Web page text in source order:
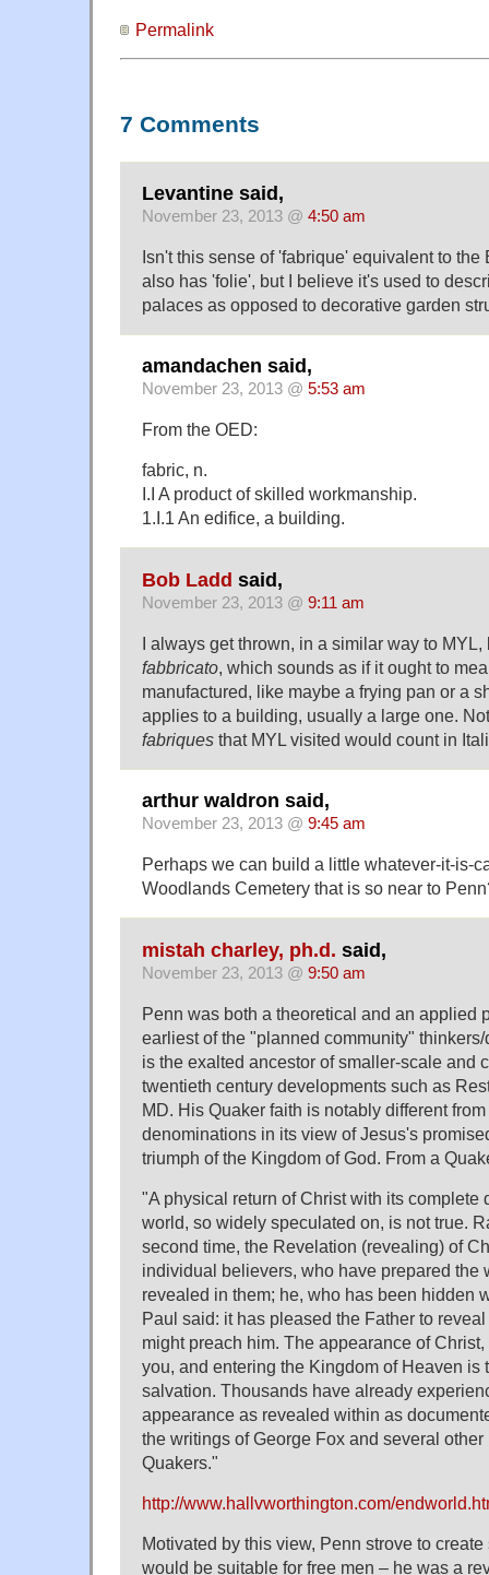
Permalink
7 Comments
Levantine said,
November 23, 2013 @ 4:50 am
Isn't this sense of 'fabrique' equivalent to
also has 'folie', but I believe it's used to
palaces as opposed to decorative garden
amandachen said,
November 23, 2013 @ 5:53 am
From the OED:
fabric, n.
I.I A product of skilled workmanship.
1.I.1 An edifice, a building.
Bob Ladd said,
November 23, 2013 @ 9:11 am
I always get thrown, in a similar way to
fabbricato, which sounds as if it ought to
manufactured, like maybe a frying pan or a
applies to a building, usually a large one.
fabriques that MYL visited would count in
arthur waldron said,
November 23, 2013 @ 9:45 am
Perhaps we can build a little whatever-it-is-
Woodlands Cemetery that is so near to
mistah charley, ph.d. said,
November 23, 2013 @ 9:50 am
Penn was both a theoretical and an applied
earliest of the "planned community"
is the exalted ancestor of smaller-scale and
twentieth century developments such as
MD. His Quaker faith is notably different
denominations in its view of Jesus's
triumph of the Kingdom of God. From a
"A physical return of Christ with its complete
world, so widely speculated on, is not true.
second time, the Revelation (revealing) of
individual believers, who have prepared the
revealed in them; he, who has been hidden
Paul said: it has pleased the Father to
might preach him. The appearance of
you, and entering the Kingdom of Heaven is
salvation. Thousands have already
appearance as revealed within as
the writings of George Fox and several other
Quakers."
http://www.hallvworthington.com/
Motivated by this view, Penn strove to
would be suitable for free men – he was a